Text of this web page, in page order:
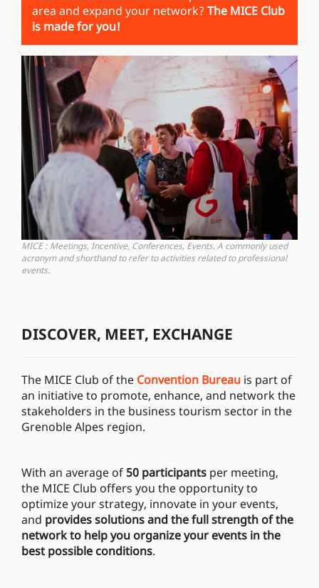
area and expand your network?The MICE Club
is made for you!
MICE : Meetings, Incentive, Conferences, Events. A commonly used
acronym and shorthand to refer to activities related to professional
events.
DISCOVER, MEET, EXCHANGE
The MICE Club of the Convention Bureau is part of
an initiative to promote, enhance, and network the
stakeholders in the business tourism sector in the
Grenoble Alpes region.
With an average of 50 participants per meeting,
the MICE Club offers you the opportunity to
optimize your strategy, innovate in your events,
and provides solutions and the full strength of the
network to help you organize your events in the
best possible conditions.